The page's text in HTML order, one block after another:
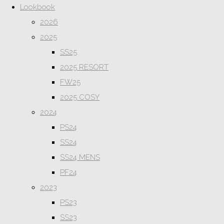
Lookbook
2026
2025
SS25
2025 RESORT
FW25
2025 COSY
2024
PS24
SS24
SS24 MENS
PF24
2023
PS23
SS23